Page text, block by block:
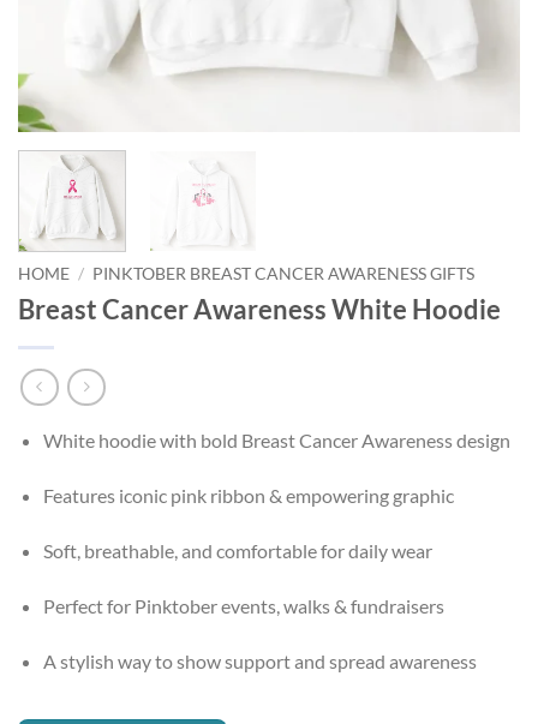
HOME / PINKTOBER BREAST CANCER AWARENESS GIFTS
Breast Cancer Awareness White Hoodie
White hoodie with bold Breast Cancer Awareness design
Features iconic pink ribbon & empowering graphic
Soft, breathable, and comfortable for daily wear
Perfect for Pinktober events, walks & fundraisers
A stylish way to show support and spread awareness